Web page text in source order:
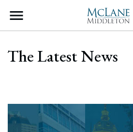
Main Navigation
The Latest News